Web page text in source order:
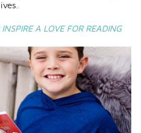
A LOVE FOR READING